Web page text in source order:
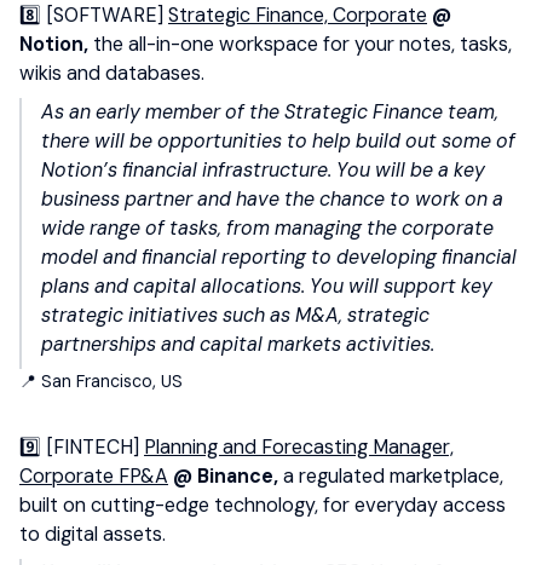
8️⃣ [SOFTWARE] Strategic Finance, Corporate @
Notion, the all-in-one workspace for your notes, tasks,
wikis and databases.
As an early member of the Strategic Finance team,
there will be opportunities to help build out some of
Notion’s financial infrastructure. You will be a key
business partner and have the chance to work on a
wide range of tasks, from managing the corporate
model and financial reporting to developing financial
plans and capital allocations. You will support key
strategic initiatives such as M&A, strategic
partnerships and capital markets activities.
📍 San Francisco, US
9️⃣ [FINTECH] Planning and Forecasting Manager,
Corporate FP&A @ Binance,a regulated marketplace,
built on cutting-edge technology, for everyday access
to digital assets.